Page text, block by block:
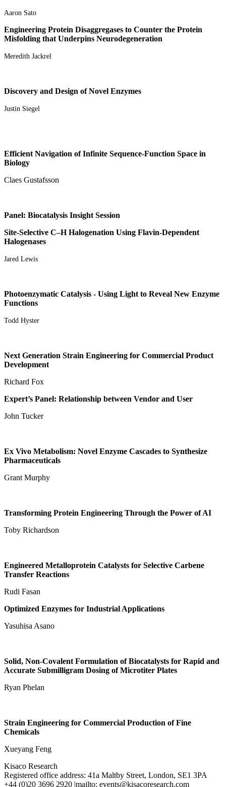
Aaron Sato
Engineering Protein Disaggregases to Counter the Protein
Misfolding that Underpins Neurodegeneration
Meredith Jackrel
Discovery and Design of Novel Enzymes
Justin Siegel
Efficient Navigation of Infinite Sequence-Function Space in
Biology
Claes Gustafsson
Panel: Biocatalysis Insight Session
Site-Selective C–H Halogenation Using Flavin-Dependent
Halogenases
Jared Lewis
Photoenzymatic Catalysis - Using Light to Reveal New Enzyme
Functions
Todd Hyster
Next Generation Strain Engineering for Commercial Product
Development
Richard Fox
Expert’s Panel: Relationship between Vendor and User
John Tucker
Ex Vivo Metabolism: Novel Enzyme Cascades to Synthesize
Pharmaceuticals
Grant Murphy
Transforming Protein Engineering Through the Power of AI
Toby Richardson
Engineered Metalloprotein Catalysts for Selective Carbene
Transfer Reactions
Rudi Fasan
Optimized Enzymes for Industrial Applications
Yasuhisa Asano
Solid, Non-Covalent Formulation of Biocatalysts for Rapid and
Accurate Submilligram Dosing of Microtiter Plates
Ryan Phelan
Strain Engineering for Commercial Production of Fine
Chemicals
Xueyang Feng
Kisaco Research
Registered office address: 41a Maltby Street, London, SE1 3PA
+44 (0)20 3696 2920 |mailto: events@kisacoresearch.com